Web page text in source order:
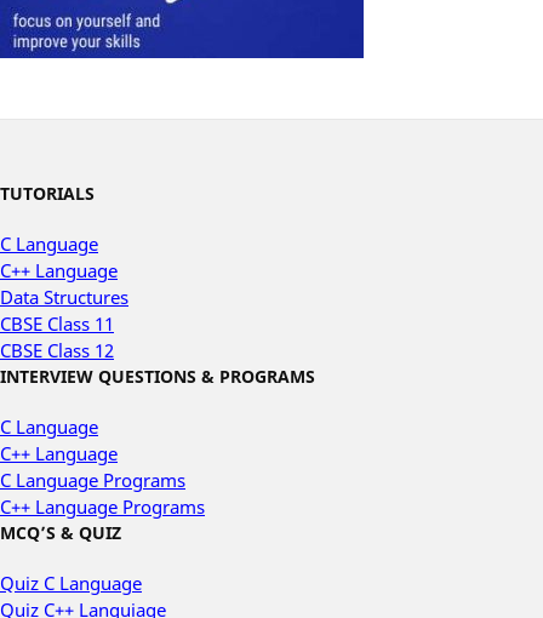
TUTORIALS
C Language
C++ Language
Data Structures
CBSE Class 11
CBSE Class 12
INTERVIEW QUESTIONS & PROGRAMS
C Language
C++ Language
C Language Programs
C++ Language Programs
MCQ’S & QUIZ
Quiz C Language
Quiz C++ Languiage